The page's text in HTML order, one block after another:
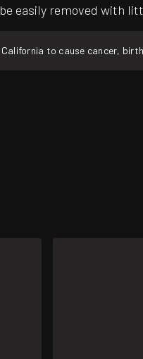
easily removed with
to cause cancer,